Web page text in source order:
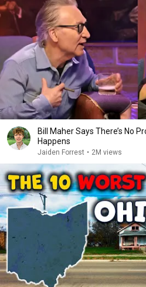
Bill Maher Says There’s No
Happens
Jaiden Forrest • 2M views